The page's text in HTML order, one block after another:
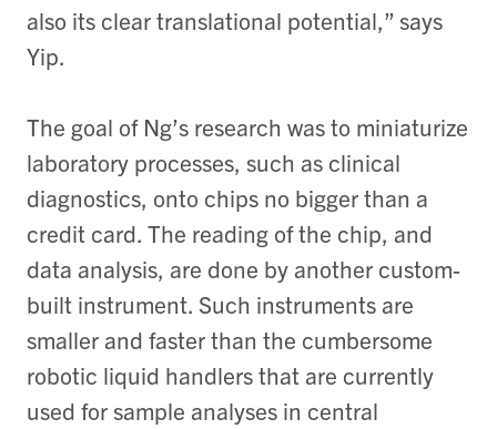
also its clear translational potential,” says
Yip.
The goal of Ng’s research was to miniaturize
laboratory processes, such as clinical
diagnostics, onto chips no bigger than a
credit card. The reading of the chip, and
data analysis, are done by another custom-
built instrument. Such instruments are
smaller and faster than the cumbersome
robotic liquid handlers that are currently
used for sample analyses in central